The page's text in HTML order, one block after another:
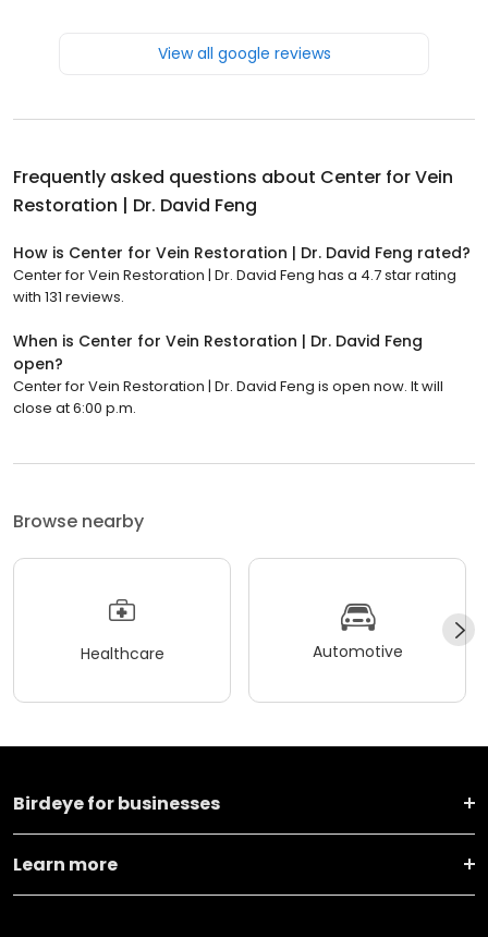
View all google reviews
Frequently asked questions about Center for Vein
Restoration | Dr. David Feng
How is Center for Vein Restoration | Dr. David Feng rated?
Center for Vein Restoration | Dr. David Feng has a 4.7 star rating
with 131 reviews.
When is Center for Vein Restoration | Dr. David Feng
open?
Center for Vein Restoration | Dr. David Feng is open now. It will
close at 6:00 p.m.
Browse nearby
Healthcare Automotive
Birdeye for businesses
Learn more